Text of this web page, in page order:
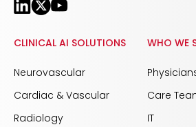
CLINICAL AI SOLUTIONS
Neurovascular
Cardiac & Vascular
Radiology
WHO WE
Care
IT